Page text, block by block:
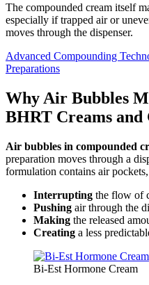
The compounded cream itself
especially if trapped air or
moves through the dispenser.
Advanced Compounding
Preparations
Why Air Bubbles
BHRT Creams and
Air bubbles in compounded
preparation moves through a
formulation contains air
Interrupting the flow of
Pushing air through the
Making the released
Creating a less
Bi-Est Hormone Cream